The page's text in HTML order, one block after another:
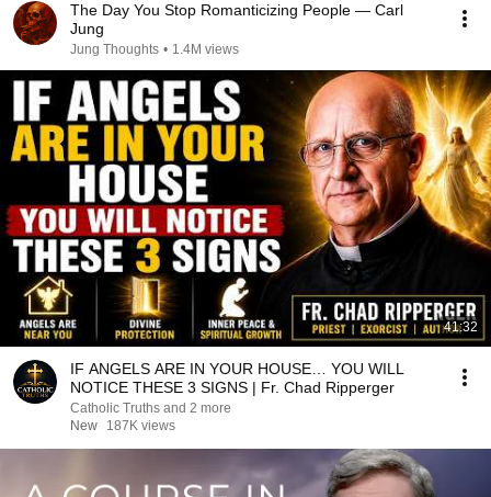
The Day You Stop Romanticizing People — Carl
Jung
Jung Thoughts • 1.4M views
41:32
IF ANGELS ARE IN YOUR HOUSE… YOU WILL
NOTICE THESE 3 SIGNS | Fr. Chad Ripperger
Catholic Truths and 2 more
New
187K views